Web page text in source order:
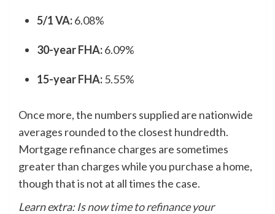
5/1 VA:6.08%
30-year FHA:6.09%
15-year FHA:5.55%
Once more, the numbers supplied are nationwide
averages rounded to the closest hundredth.
Mortgage refinance charges are sometimes
greater than charges while you purchase a home,
though that is not at all times the case.
Learn extra:Is now time to refinance your